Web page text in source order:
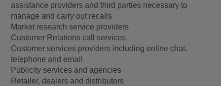
assistance providers and third parties necessary to
manage and carry out recalls
Market research service providers
Customer Relations call services
Customer services providers including online chat,
telephone and email
Publicity services and agencies
Retailer, dealers and distributors